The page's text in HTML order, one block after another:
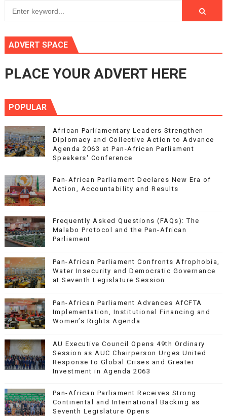
ADVERT SPACE
PLACE YOUR ADVERT HERE
POPULAR
African Parliamentary Leaders Strengthen
Diplomacy and Collective Action to Advance
Agenda 2063 at Pan-African Parliament
Speakers' Conference
Pan-African Parliament Declares New Era of
Action, Accountability and Results
Frequently Asked Questions (FAQs): The
Malabo Protocol and the Pan-African
Parliament
Pan-African Parliament Confronts Afrophobia,
Water Insecurity and Democratic Governance
at Seventh Legislature Session
Pan-African Parliament Advances AfCFTA
Implementation, Institutional Financing and
Women’s Rights Agenda
AU Executive Council Opens 49th Ordinary
Session as AUC Chairperson Urges United
Response to Global Crises and Greater
Investment in Agenda 2063
Pan-African Parliament Receives Strong
Continental and International Backing as
Seventh Legislature Opens